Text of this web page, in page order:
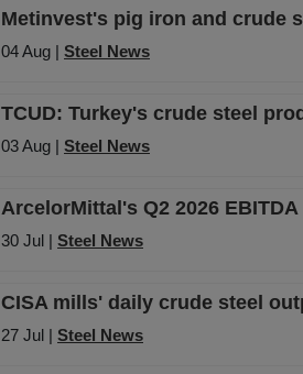
Metinvest's pig iron and crude
04 Aug | Steel News
TCUD: Turkey's crude steel
03 Aug | Steel News
ArcelorMittal's Q2 2026
30 Jul | Steel News
CISA mills' daily crude steel
27 Jul | Steel News